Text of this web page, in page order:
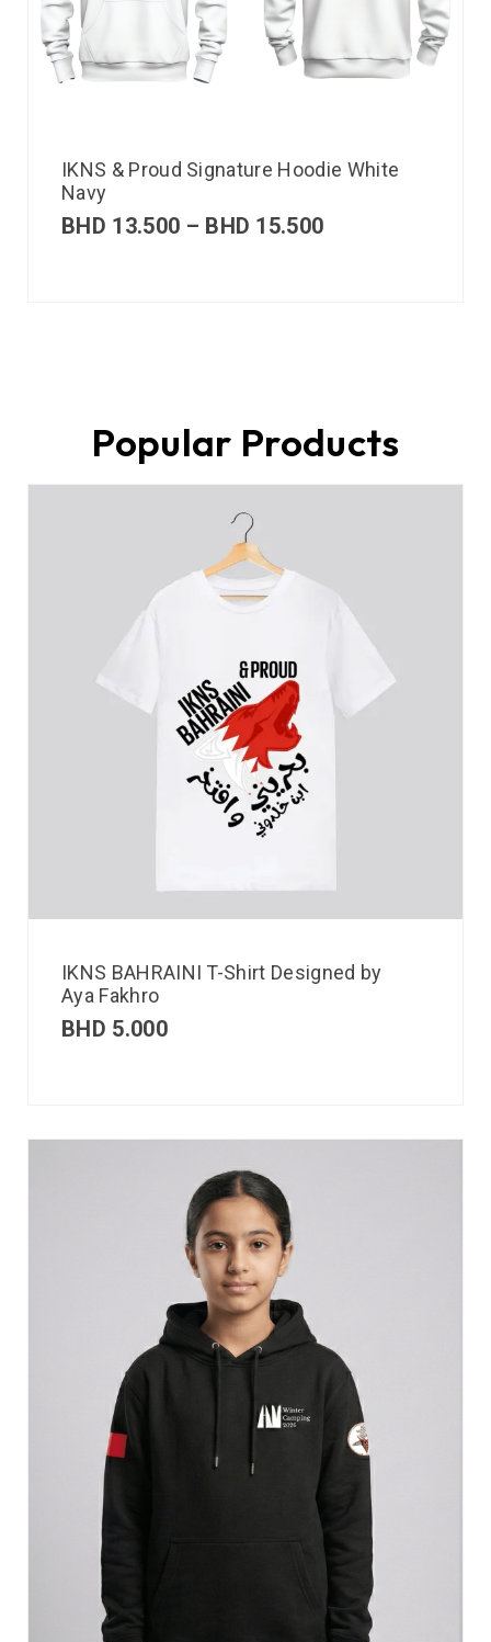
IKNS & Proud Signature Hoodie White
Navy
BHD 13.500 – BHD 15.500
Popular Products
IKNS BAHRAINI T-Shirt Designed by
Aya Fakhro
BHD 5.000